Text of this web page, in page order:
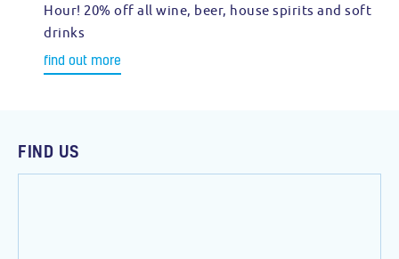
Hour! 20% off all wine, beer, house spirits and soft
drinks
find out more
FIND US